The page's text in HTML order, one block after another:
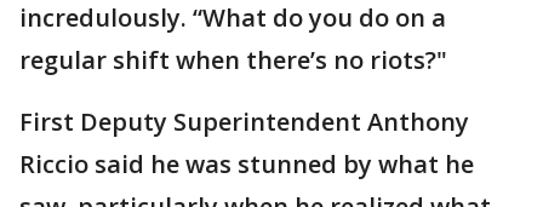
incredulously. “What do you do on a
regular shift when there’s no riots?"
First Deputy Superintendent Anthony
Riccio said he was stunned by what he